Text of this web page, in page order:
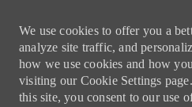
We use cookies to offer you a
analyze site traffic, and
how we use cookies and how
visiting our Cookie Settings
this site, you consent to our use